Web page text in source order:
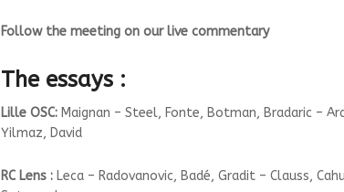
Follow the meeting on our live commentary
The essays :
Lille OSC: Maignan – Steel, Fonte, Botman, Bradaric –
Yilmaz, David
RC Lens : Leca – Radovanovic, Badé, Gradit – Clauss,